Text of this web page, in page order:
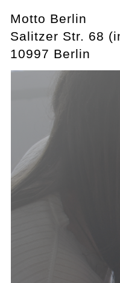
Motto Berlin
Salitzer Str. 68
10997 Berlin